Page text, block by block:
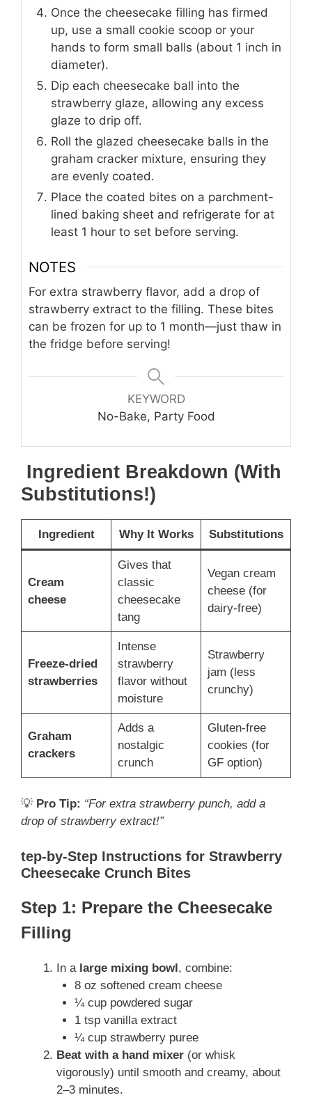
Once the cheesecake filling has firmed
up, use a small cookie scoop or your
hands to form small balls (about 1 inch in
diameter).
Dip each cheesecake ball into the
strawberry glaze, allowing any excess
glaze to drip off.
Roll the glazed cheesecake balls in the
graham cracker mixture, ensuring they
are evenly coated.
Place the coated bites on a parchment-
lined baking sheet and refrigerate for at
least 1 hour to set before serving.
NOTES
For extra strawberry flavor, add a drop of
strawberry extract to the filling. These bites
can be frozen for up to 1 month—just thaw in
the fridge before serving!
KEYWORD
No-Bake, Party Food
Ingredient Breakdown (With
Substitutions!)
Ingredient Why It Works Substitutions
Cream
cheese
Gives that
classic
cheesecake
tang
Vegan cream
cheese (for
dairy-free)
Freeze-dried
strawberries
Intense
strawberry
flavor without
moisture
Strawberry
jam (less
crunchy)
Graham
crackers
Adds a
nostalgic
crunch
Gluten-free
cookies (for
GF option)
💡 Pro Tip: “For extra strawberry punch, add a
drop of strawberry extract!”
tep-by-Step Instructions for Strawberry
Cheesecake Crunch Bites
Step 1: Prepare the Cheesecake
Filling
In a large mixing bowl, combine:
8 oz softened cream cheese
¼ cup powdered sugar
1 tsp vanilla extract
¼ cup strawberry puree
Beat with a hand mixer (or whisk
vigorously) until smooth and creamy, about
2–3 minutes.